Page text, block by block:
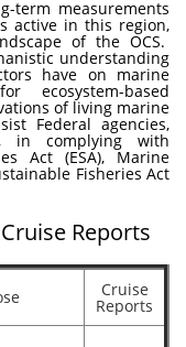
term measurements
active in this region,
of the OCS.
understanding
have on marine
ecosystem-based
of living marine
Federal agencies,
in complying with
Act (ESA), Marine
Fisheries Act
Reports
Cruise
Reports